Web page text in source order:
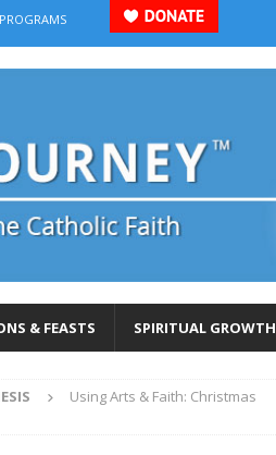
& FEASTS SPIRITUAL GROWTH
Using Arts & Faith: Christmas